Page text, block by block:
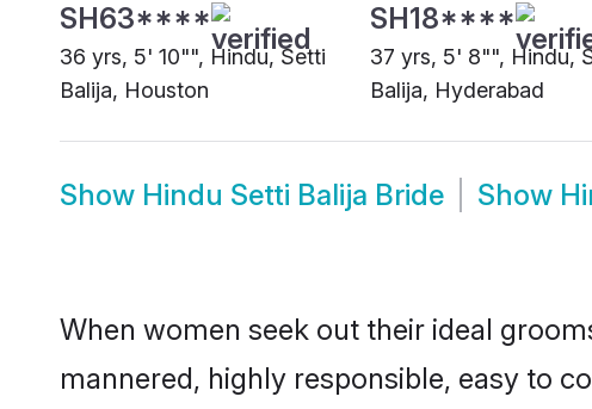
SH63****
36 yrs, 5' 10"", Hindu, Setti
Balija, Houston
SH18****
37 yrs, 5' 8"", Hindu,
Balija, Hyderabad
Show Hindu Setti Balija Bride Show
When women seek out their ideal
mannered, highly responsible, easy to